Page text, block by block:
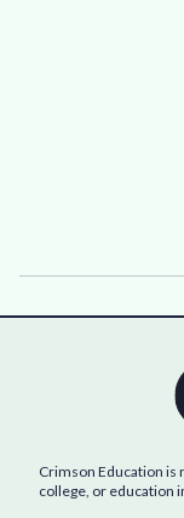
Crimson Education is
college, or education